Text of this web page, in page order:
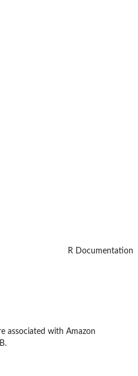
R Documentation
associated with Amazon